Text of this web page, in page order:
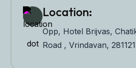
Location:
Opp, Hotel Brijvas,
Road , Vrindavan, 281121